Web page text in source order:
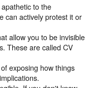
to the
can actively protest it or
allow you to be invisible
These are called CV
exposing how things